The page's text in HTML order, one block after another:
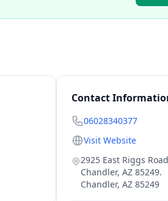
Contact
06028340377
Visit Website
2925 East Riggs
Chandler, AZ 85249.
Chandler, AZ 85249